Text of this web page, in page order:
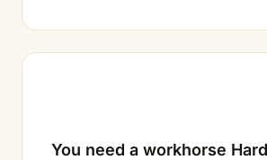
You need a workhorse